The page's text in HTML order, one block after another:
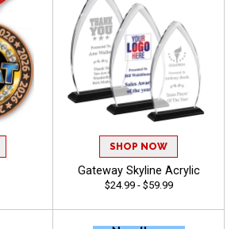
SHOP NOW
Gateway Skyline Acrylic
$24.99 - $59.99